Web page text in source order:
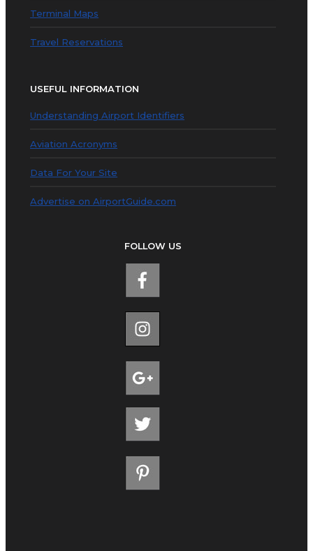
Terminal Maps
Travel Reservations
USEFUL INFORMATION
Understanding Airport Identifiers
Aviation Acronyms
Data For Your Site
Advertise on AirportGuide.com
FOLLOW US